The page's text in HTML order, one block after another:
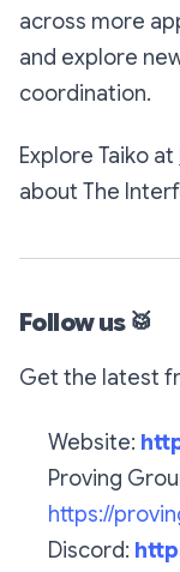
across more
and explore
coordination.
Explore Taiko at
about The
Follow us 🥁
Get the latest
Website:
Proving
https://
Discord: